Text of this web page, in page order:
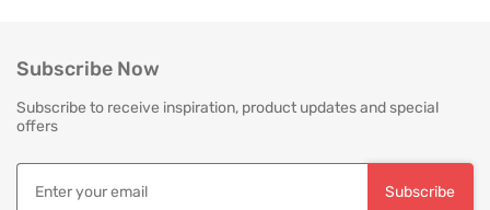
Subscribe Now
Subscribe to receive inspiration, product updates and special
offers
Subscribe